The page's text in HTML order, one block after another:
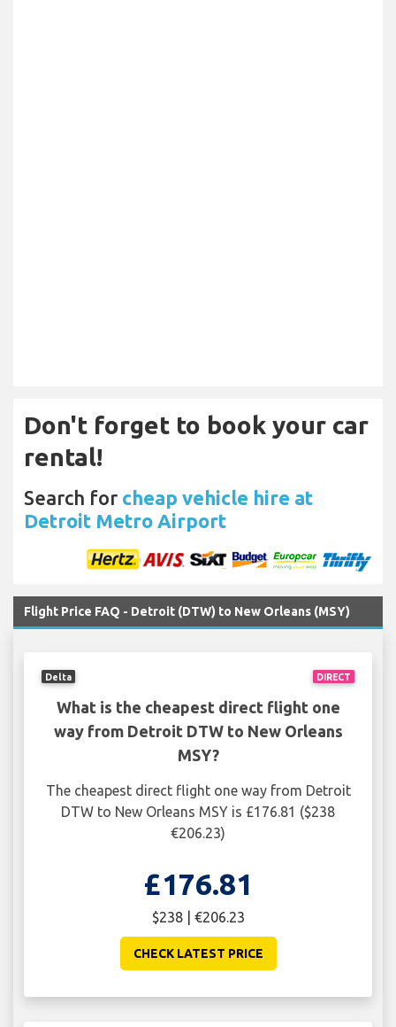
Don't forget to book your car
rental!
Search for cheap vehicle hire at
Detroit Metro Airport
Flight Price FAQ - Detroit (DTW) to New Orleans (MSY)
DIRECT
Delta
What is the cheapest direct flight one
way from Detroit DTW to New Orleans
MSY?
The cheapest direct flight one way from Detroit
DTW to New Orleans MSY is £176.81 ($238
€206.23)
£176.81
$238 | €206.23
CHECK LATEST PRICE